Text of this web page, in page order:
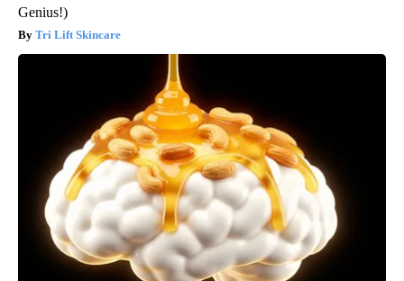
Genius!)
Tri Lift Skincare